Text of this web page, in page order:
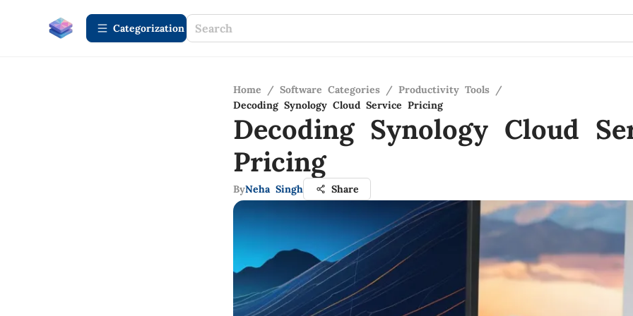
Сategorization
Home / Software Categories / Productivity Tools /
Decoding Synology Cloud Service Pricing
Decoding Synology Cloud
Pricing
ByNeha Singh Share